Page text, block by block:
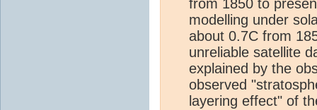
from 1850 to
modelling under
about 0.7C from
unreliable satellite
explained by the
observed
layering effect" of